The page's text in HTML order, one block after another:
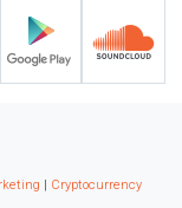
| Cryptocurrency